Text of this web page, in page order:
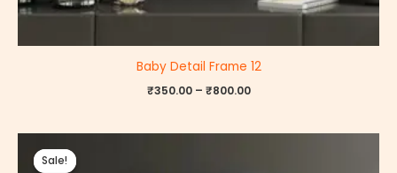
Baby Detail Frame 12
₹350.00 – ₹800.00
Sale!
Sale!